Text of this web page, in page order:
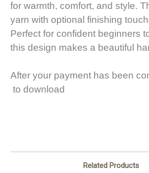
for warmth, comfort, and style.
yarn with optional finishing
Perfect for confident beginners
this design makes a beautiful
After your payment has been
to download
Related Products